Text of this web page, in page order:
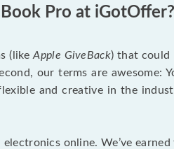
Pro at iGotOffer?
(likeApple GiveBack) that could
our terms are awesome:
and creative in the
online. We’ve